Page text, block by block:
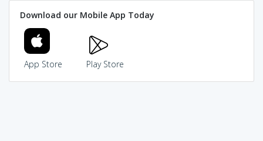
Download our Mobile App Today
App Store Play Store